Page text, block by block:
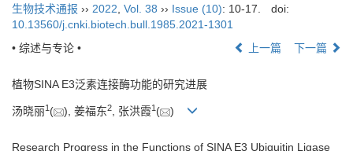
生物技术通报 ›› 2022 Vol. 38 ›› Issue (10): 10-17.
doi:
10.13560/j.cnki.biotech.bull.1985.2021-1301
• 综述与专论 •
上一篇 下一篇
植物SINA E3泛素连接酶功能的研究进展
汤晓丽1 ( ), 姜福东2, 张洪霞1 ( )
Research Progress in the Functions of SINA E3 Ubiquitin Ligase